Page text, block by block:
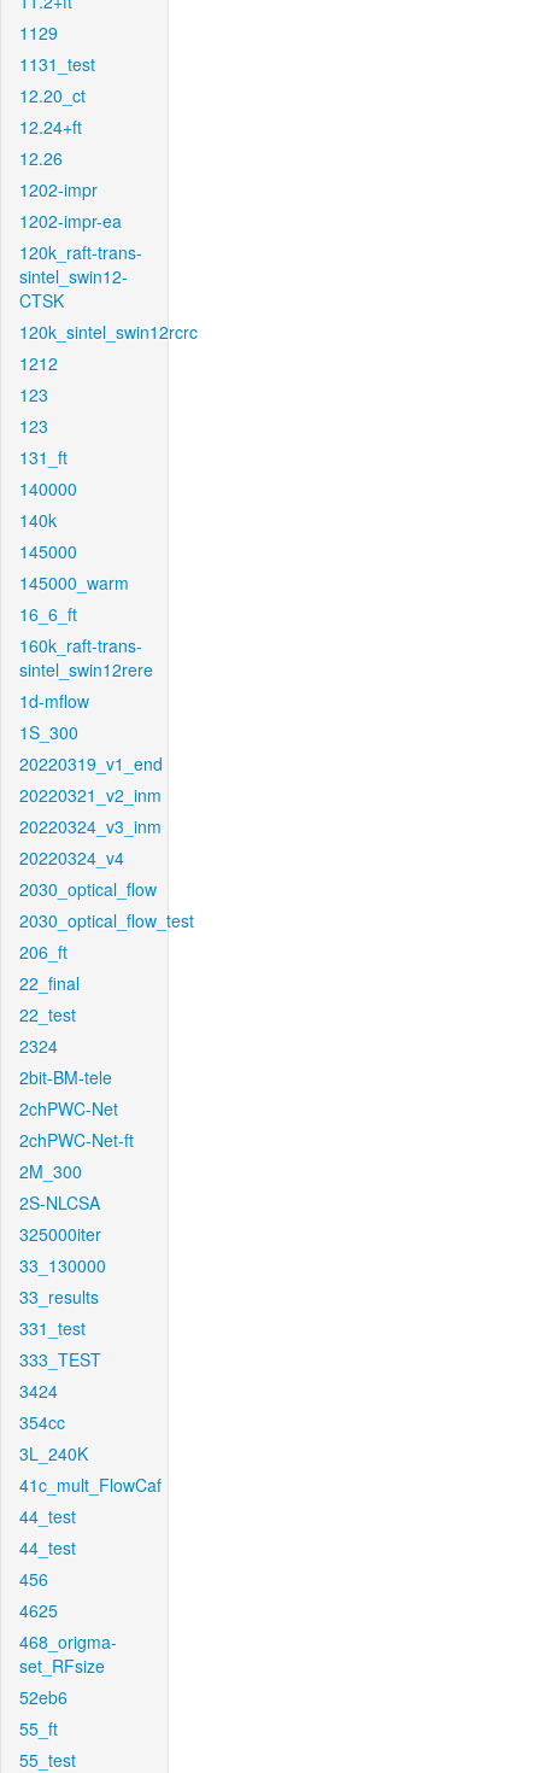
1129
1131_test
12.20_ct
12.24+ft
12.26
1202-impr
1202-impr-ea
120k_raft-trans-
sintel_swin12-
CTSK
120k_sintel_swin12rcrc
1212
123
123
131_ft
140000
140k
145000
145000_warm
16_6_ft
160k_raft-trans-
sintel_swin12rere
1d-mflow
1S_300
20220319_v1_end
20220321_v2_inm
20220324_v3_inm
20220324_v4
2030_optical_flow
2030_optical_flow_test
206_ft
22_final
22_test
2324
2bit-BM-tele
2chPWC-Net
2chPWC-Net-ft
2M_300
2S-NLCSA
325000iter
33_130000
33_results
331_test
333_TEST
3424
354cc
3L_240K
41c_mult_FlowCaf
44_test
44_test
456
4625
468_origma-
set_RFsize
52eb6
55_ft
55_test